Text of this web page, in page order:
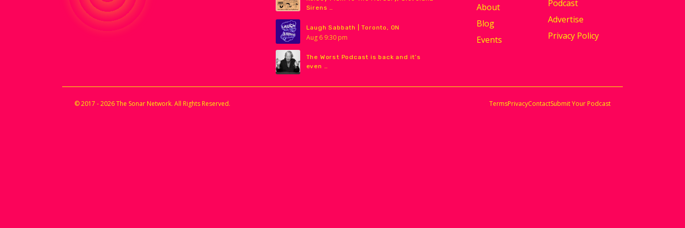
Sirens …
Laugh Sabbath | Toronto, ON
Aug 6 9:30 pm
The Worst Podcast is back and it’s
even …
About
Blog
Events
Podcast
Advertise
Privacy Policy
© 2017 - 2026 The Sonar Network. All Rights Reserved. TermsPrivacyContactSubmit Your Podcast